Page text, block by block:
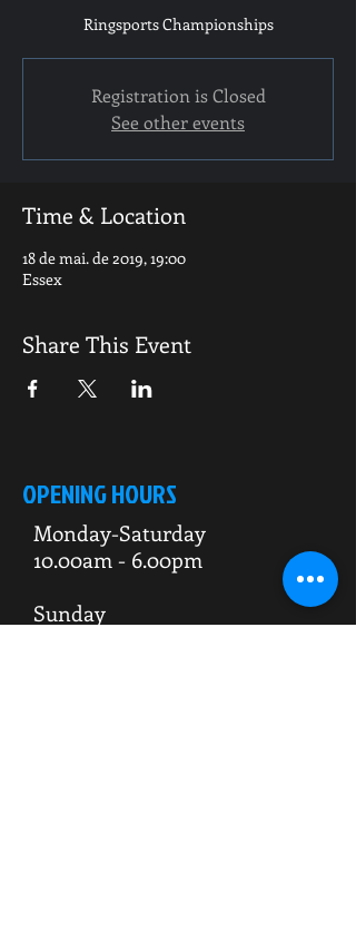
Ringsports Championships
Registration is Closed
See other events
Time & Location
18 de mai. de 2019, 19:00
Essex
Share This Event
OPENING HOURS
Monday-Saturday
10.00am - 6.00pm
Sunday